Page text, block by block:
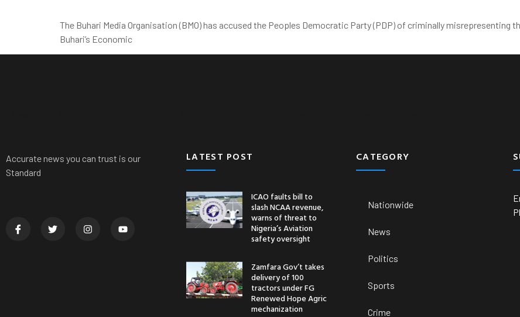
The Buhari Media Organisation (BMO) has accused the Peoples Democratic Party (PDP) of criminally
Buhari’s Economic
Accurate news you can trust is our
Standard
LATEST POST
ICAO faults bill to
slash NCAA revenue,
warns of threat to
Nigeria’s Aviation
safety oversight
Zamfara Gov’t takes
delivery of 100
tractors under FG
Renewed Hope Agric
mechanization
CATEGORY
Nationwide
News
Politics
Sports
Crime